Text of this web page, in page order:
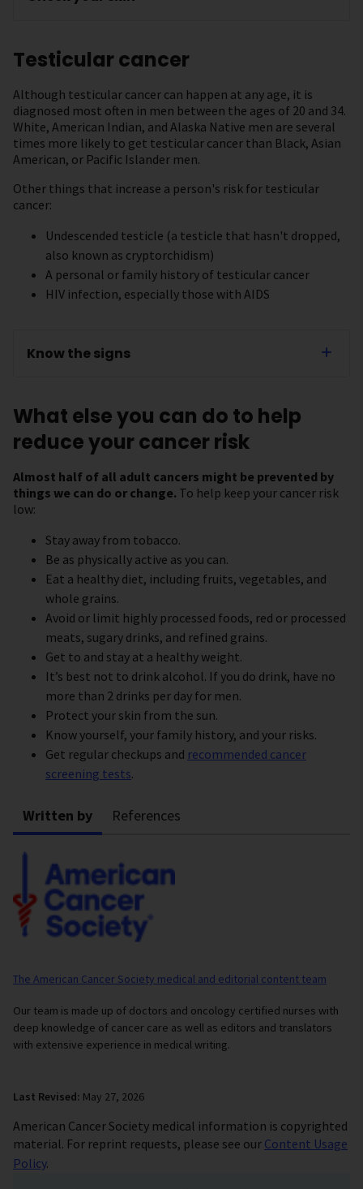
Testicular cancer
Although testicular cancer can happen at any age, it is
diagnosed most often in men between the ages of 20 and 34.
White, American Indian, and Alaska Native men are several
times more likely to get testicular cancer than Black, Asian
American, or Pacific Islander men.
Other things that increase a person's risk for testicular
cancer:
Undescended testicle (a testicle that hasn't dropped,
also known as cryptorchidism)
A personal or family history of testicular cancer
HIV infection, especially those with AIDS
Know the signs
What else you can do to help
reduce your cancer risk
Almost half of all adult cancers might be prevented by
things we can do or change. To help keep your cancer risk
low:
Stay away from tobacco.
Be as physically active as you can.
Eat a healthy diet, including fruits, vegetables, and
whole grains.
Avoid or limit highly processed foods, red or processed
meats, sugary drinks, and refined grains.
Get to and stay at a healthy weight.
It’s best not to drink alcohol. If you do drink, have no
more than 2 drinks per day for men.
Protect your skin from the sun.
Know yourself, your family history, and your risks.
Get regular checkups and recommended cancer
screening tests.
Written by References
The American Cancer Society medical and editorial content team
Our team is made up of doctors and oncology certified nurses with
deep knowledge of cancer care as well as editors and translators
with extensive experience in medical writing.
Last Revised: May 27, 2026
American Cancer Society medical information is copyrighted
material. For reprint requests, please see our Content Usage
Policy.